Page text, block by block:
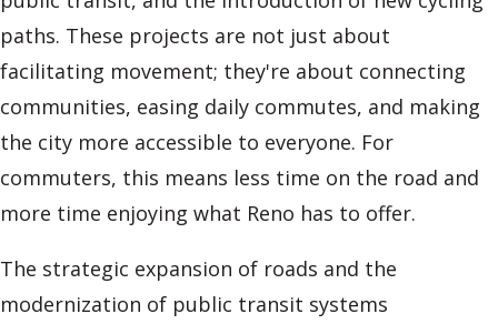
paths. These projects are not just about
facilitating movement; they're about connecting
communities, easing daily commutes, and making
the city more accessible to everyone. For
commuters, this means less time on the road and
more time enjoying what Reno has to offer.
The strategic expansion of roads and the
modernization of public transit systems